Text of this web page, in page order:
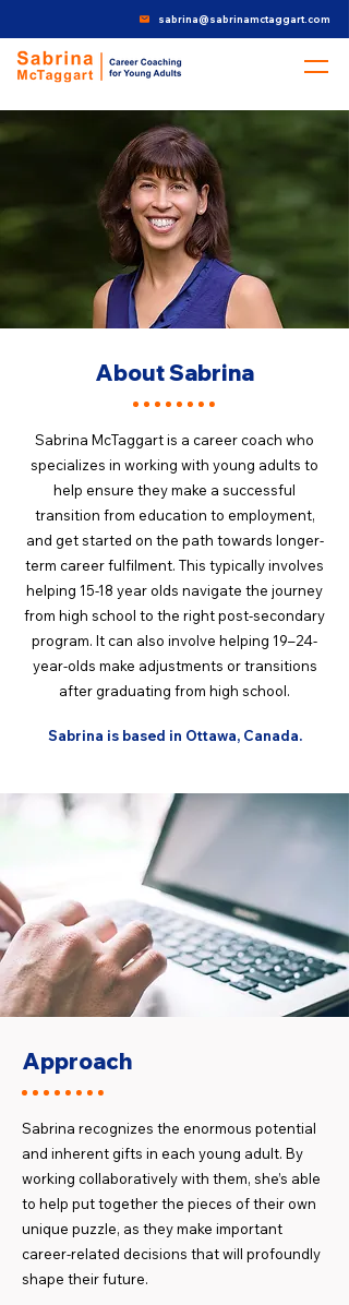
sabrina@sabrinamctaggart.com
About Sabrina
Sabrina McTaggart is a career coach who
specializes in working with young adults to
help ensure they make a successful
transition from education to employment,
and get started on the path towards longer-
term career fulfilment. This typically involves
helping 15-18 year olds navigate the journey
from high school to the right post-secondary
program. It can also involve helping 19–24-
year-olds make adjustments or transitions
after graduating from high school.
Sabrina is based in Ottawa, Canada.
Approach
Sabrina recognizes the enormous potential
and inherent gifts in each young adult. By
working collaboratively with them, she’s able
to help put together the pieces of their own
unique puzzle, as they make important
career-related decisions that will profoundly
shape their future.